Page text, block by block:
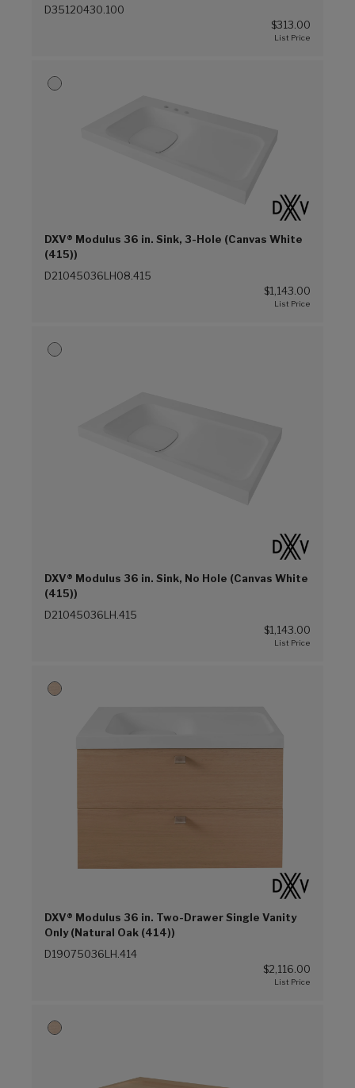
D35120430.100
$313.00
DXV® Modulus 36 in. Sink, 3-Hole (Canvas White
(415))
D21045036LH08.415
$1,143.00
DXV® Modulus 36 in. Sink, No Hole (Canvas White
(415))
D21045036LH.415
$1,143.00
DXV® Modulus 36 in. Two-Drawer Single Vanity
Only (Natural Oak (414))
D19075036LH.414
$2,116.00